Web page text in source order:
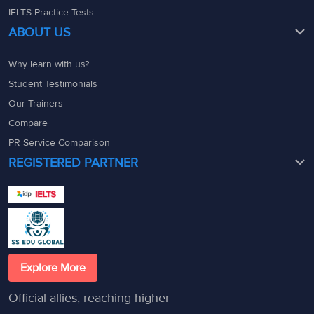
IELTS Practice Tests
ABOUT US
Why learn with us?
Student Testimonials
Our Trainers
Compare
PR Service Comparison
REGISTERED PARTNER
Explore More
Official allies, reaching higher